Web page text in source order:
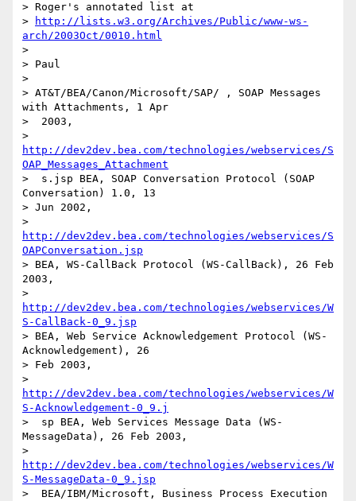
> Roger's annotated list at
>
http://lists.w3.org/Archives/Public/www-ws-
arch/2003Oct/0010.html
>
> Paul
>
> AT&T/BEA/Canon/Microsoft/SAP/ , SOAP Messages
with Attachments, 1 Apr
>  2003,
http://dev2dev.bea.com/technologies/webservices/S
OAP_Messages_Attachment
>  s.jsp BEA, SOAP Conversation Protocol (SOAP
Conversation) 1.0, 13
> Jun 2002,
http://dev2dev.bea.com/technologies/webservices/S
OAPConversation.jsp
> BEA, WS-CallBack Protocol (WS-CallBack), 26 Feb
2003,
http://dev2dev.bea.com/technologies/webservices/W
S-CallBack-0_9.jsp
> BEA, Web Service Acknowledgement Protocol (WS-
Acknowledgement), 26
> Feb 2003,
http://dev2dev.bea.com/technologies/webservices/W
S-Acknowledgement-0_9.j
>  sp BEA, Web Services Message Data (WS-
MessageData), 26 Feb 2003,
http://dev2dev.bea.com/technologies/webservices/W
S-MessageData-0_9.jsp
>  BEA/IBM/Microsoft, Business Process Execution